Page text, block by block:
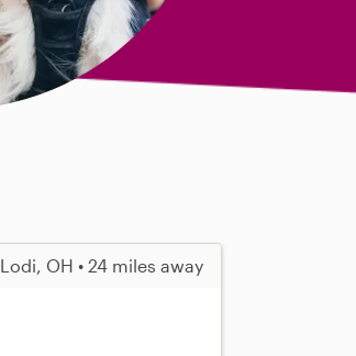
Lodi, OH • 24 miles away